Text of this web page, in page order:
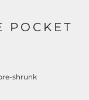
POCKET
shrunk